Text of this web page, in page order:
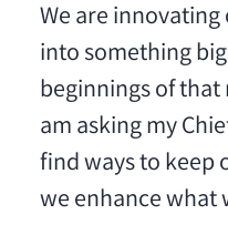
We are
into something
beginnings of
am asking my
find ways to keep
we enhance what